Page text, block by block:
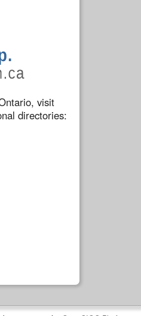
visit
directories: